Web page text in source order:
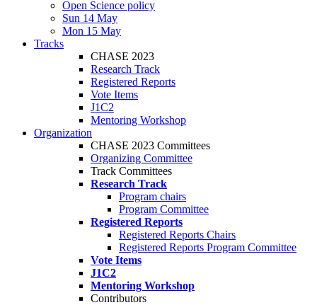
Open Science policy
Sun 14 May
Mon 15 May
Tracks
CHASE 2023
Research Track
Registered Reports
Vote Items
J1C2
Mentoring Workshop
Organization
CHASE 2023 Committees
Organizing Committee
Track Committees
Research Track
Program chairs
Program Committee
Registered Reports
Registered Reports Chairs
Registered Reports Program Committee
Vote Items
J1C2
Mentoring Workshop
Contributors